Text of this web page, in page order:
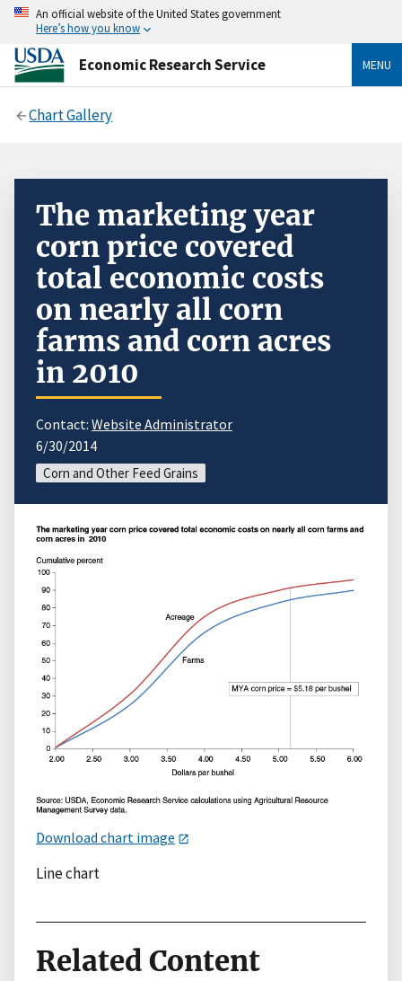
An official website of the United States government
Here’s how you know
Economic Research Service MENU
Chart Gallery
The marketing year
corn price covered
total economic costs
on nearly all corn
farms and corn acres
in 2010
Contact: Website Administrator
6/30/2014
Corn and Other Feed Grains
Download chart image
Line chart
Related Content